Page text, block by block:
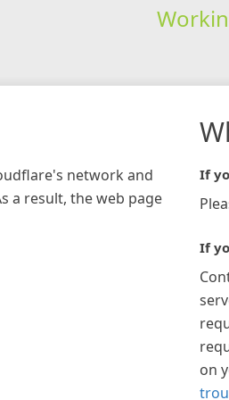
network and
a result, the web page
If
If
on